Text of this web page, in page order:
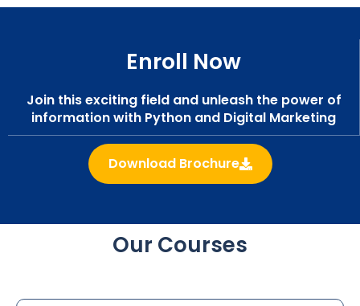
Enroll Now
Join this exciting field and unleash the power of
information with Python and Digital Marketing
Download Brochure
Our Courses